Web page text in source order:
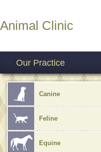
Animal Clinic
Our Practice
Canine
Feline
Equine